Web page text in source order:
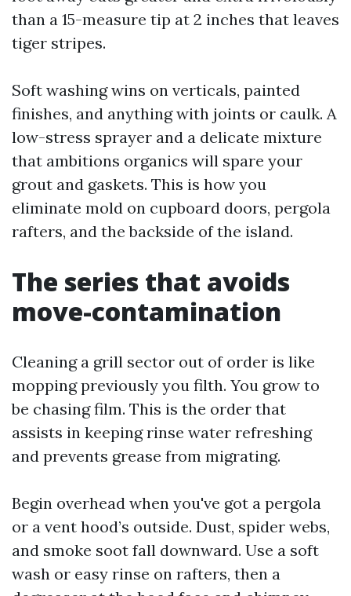
than a 15-measure tip at 2 inches that leaves
tiger stripes.
Soft washing wins on verticals, painted
finishes, and anything with joints or caulk. A
low-stress sprayer and a delicate mixture
that ambitions organics will spare your
grout and gaskets. This is how you
eliminate mold on cupboard doors, pergola
rafters, and the backside of the island.
The series that avoids
move-contamination
Cleaning a grill sector out of order is like
mopping previously you filth. You grow to
be chasing film. This is the order that
assists in keeping rinse water refreshing
and prevents grease from migrating.
Begin overhead when you've got a pergola
or a vent hood’s outside. Dust, spider webs,
and smoke soot fall downward. Use a soft
wash or easy rinse on rafters, then a